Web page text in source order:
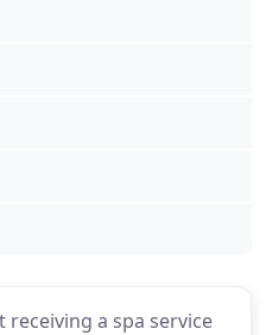
receiving a spa service